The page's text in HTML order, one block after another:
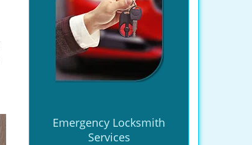
Emergency Locksmith
Services